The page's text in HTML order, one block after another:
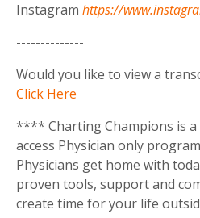
Instagram https://
--------------
Would you like to view a
Click Here
**** Charting Champions is
access Physician only
Physicians get home with
proven tools, support and
create time for your life